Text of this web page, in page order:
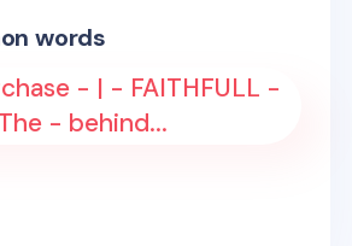
words
- | - FAITHFULL -
The - behind...